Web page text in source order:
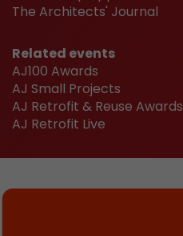
The Architects' Journal
Related events
AJ100 Awards
AJ Small Projects
AJ Retrofit & Reuse Awards
AJ Retrofit Live